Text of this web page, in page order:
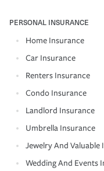
PERSONAL INSURANCE
Home Insurance
Car Insurance
Renters Insurance
Condo Insurance
Landlord Insurance
Umbrella Insurance
Jewelry And Valuable
Wedding And Events